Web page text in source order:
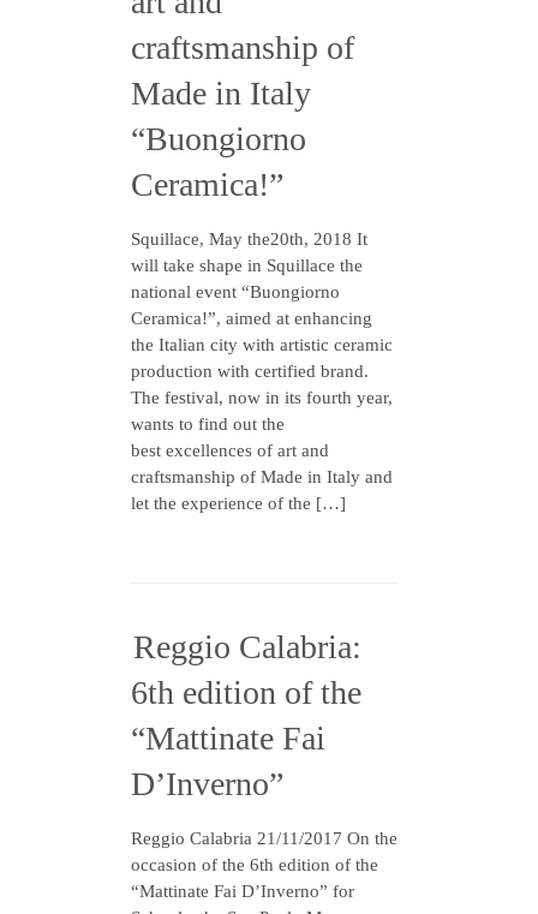
craftsmanship of
Made in Italy
“Buongiorno
Ceramica!”
Squillace, May the20th, 2018 It
will take shape in Squillace the
national event “Buongiorno
Ceramica!”, aimed at enhancing
the Italian city with artistic ceramic
production with certified brand.
The festival, now in its fourth year,
wants to find out the
best excellences of art and
craftsmanship of Made in Italy and
let the experience of the […]
Reggio Calabria:
6th edition of the
“Mattinate Fai
D’Inverno”
Reggio Calabria 21/11/2017 On the
occasion of the 6th edition of the
“Mattinate Fai D’Inverno” for